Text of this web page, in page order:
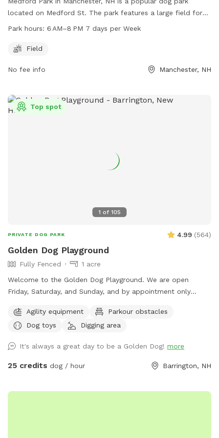
located on Medford St. The park features a large field for
dogs to roam and play. The park is open from 6 AM to 8
contact the park at 603-624-6444.
Park hours: 6 AM–8 PM 7 days per Week
Field
No fee info Manchester, NH
1 of 105
Top spot
PRIVATE DOG PARK 4.99 (564)
Golden Dog Playground
Fully Fenced
1 acre
Welcome to the Golden Dog Playground. We are open
Friday, Saturday, and Sunday, and by appointment only
need to reserve a specific visit time outside our open hours?
Message us here or call/text (603) 815-2453. The Golden
Barrington, NH, with just over 1 acre of fenced-in space, the
Playground was created to give dogs a safe, enriching place
observing, water play (seasonal), and confidence-building
Agility equipment
Parkour obstacles
Dog toys
Digging area
It's always a great day to be a Golden Dog! more
25 credits dog / hour Barrington, NH